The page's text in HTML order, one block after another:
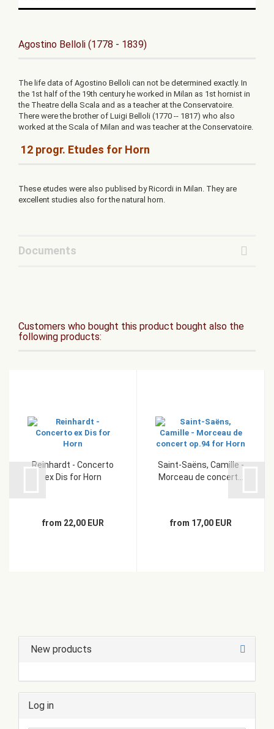
Agostino Belloli (1778 - 1839)
The life data of Agostino Belloli can not be determined exactly. In
the 1st half of the 19th century he worked in Milan as 1st hornist in
the Theatre della Scala and as a teacher at the Conservatoire.
There were the brother of Luigi Belloli (1770 -- 1817) who also
worked at the Scala of Milan and was teacher at the Conservatoire.
12 progr. Etudes for Horn
These etudes were also publised by Ricordi in Milan. They are
excellent studies also for the natural horn.
Documents
Customers who bought this product bought also the
following products:
Reinhardt - Concerto
ex Dis for Horn
from 22,00 EUR
Saint-Saëns, Camille -
Morceau de concert...
from 17,00 EUR
New products
Log in